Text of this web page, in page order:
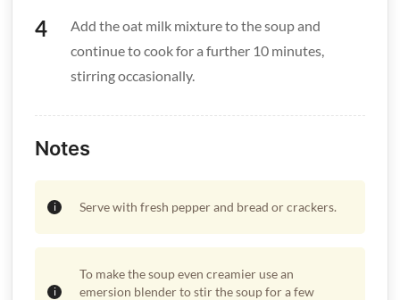
Add the oat milk mixture to the soup and
continue to cook for a further 10 minutes,
stirring occasionally.
Notes
Serve with fresh pepper and bread or crackers.
To make the soup even creamier use an
emersion blender to stir the soup for a few